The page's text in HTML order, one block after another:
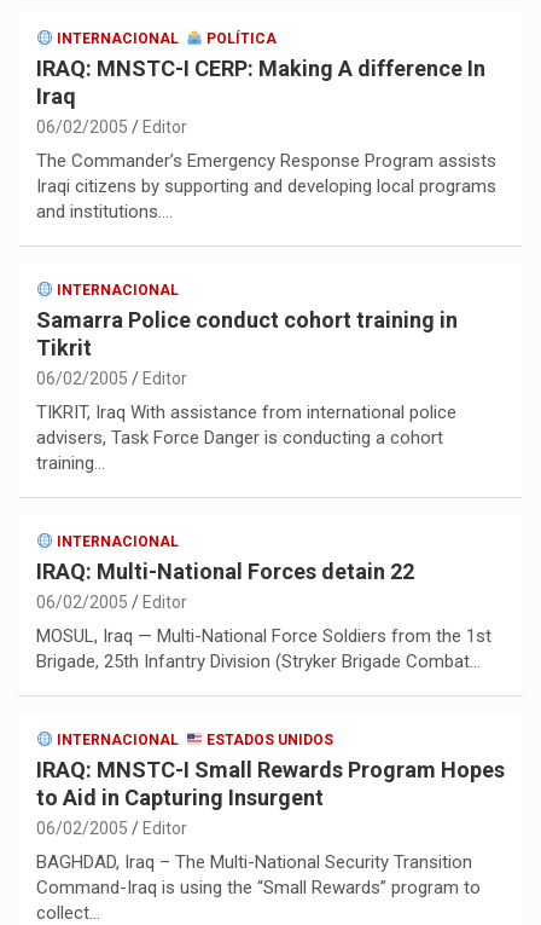
INTERNACIONAL POLÍTICA
IRAQ: MNSTC-I CERP: Making A difference In
Iraq
06/02/2005 Editor
The Commander’s Emergency Response Program assists
Iraqi citizens by supporting and developing local programs
and institutions.…
INTERNACIONAL
Samarra Police conduct cohort training in
Tikrit
06/02/2005 Editor
TIKRIT, Iraq With assistance from international police
advisers, Task Force Danger is conducting a cohort
training…
INTERNACIONAL
IRAQ: Multi-National Forces detain 22
06/02/2005 Editor
MOSUL, Iraq — Multi-National Force Soldiers from the 1st
Brigade, 25th Infantry Division (Stryker Brigade Combat…
INTERNACIONAL ESTADOS UNIDOS
IRAQ: MNSTC-I Small Rewards Program Hopes
to Aid in Capturing Insurgent
06/02/2005 Editor
BAGHDAD, Iraq – The Multi-National Security Transition
Command-Iraq is using the “Small Rewards” program to
collect…